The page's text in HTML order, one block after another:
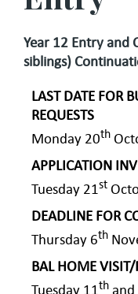
Year 12 Entry and
siblings)
LAST DATE FOR
REQUESTS
Monday 20th
APPLICATION
Tuesday 21st
DEADLINE FOR
Thursday 6th
BAL HOME VISIT/
Tuesday 11th and